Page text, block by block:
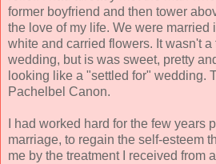
former boyfriend and then tower
the love of my life. We were married
white and carried flowers. It wasn't
wedding, but is was sweet, pretty
looking like a "settled for" wedding.
Pachelbel Canon.
I had worked hard for the few years
marriage, to regain the self-esteem
me by the treatment I received from